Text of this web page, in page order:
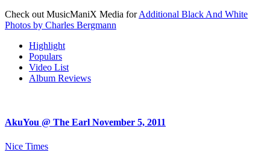
Check out MusicManiX Media forAdditional Black And White
Photos by Charles Bergmann
Highlight
Populars
Video List
Album Reviews
AkuYou @ The Earl November 5, 2011
Nice Times